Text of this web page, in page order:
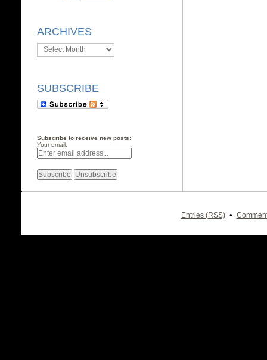
ARCHIVES
Archives
SUBSCRIBE
Subscribe to receive new posts:
Your email:
Entries (RSS) •